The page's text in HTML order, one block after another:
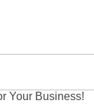
Your Business!